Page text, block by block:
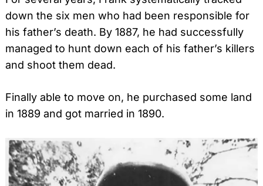
down the six men who had been responsible for
his father’s death. By 1887, he had successfully
managed to hunt down each of his father’s killers
and shoot them dead.
Finally able to move on, he purchased some land
in 1889 and got married in 1890.